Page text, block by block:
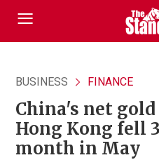
BUSINESS FINANCE
China's net
Hong Kong fell
month in May